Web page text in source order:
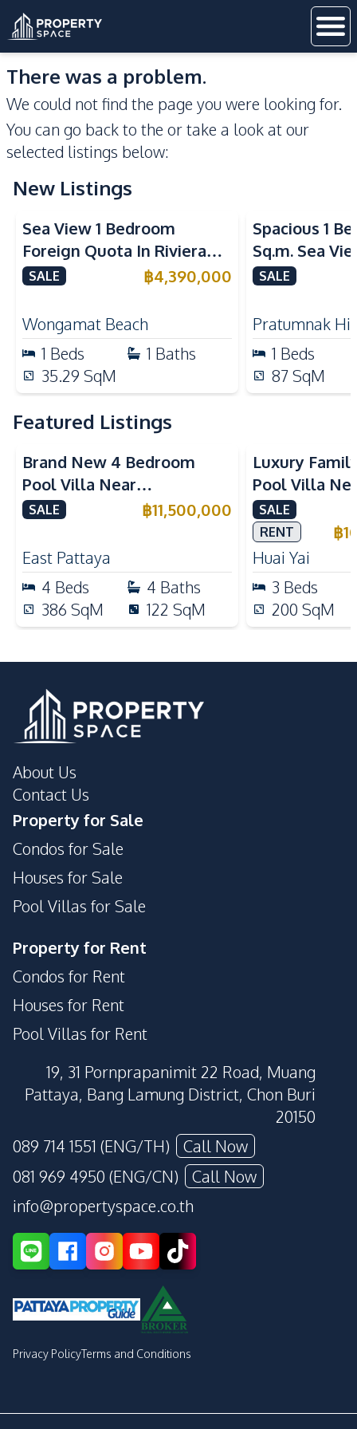
There was a problem.
We could not find the page you were looking for.
You can go back to the or take a look at our
selected listings below:
New Listings
Sea View
Sea View 1 Bedroom
Foreign Quota In Riviera
Wongamat Beach Pattaya
SALE ฿4,390,000
Wongamat Beach
1 Beds 1 Baths
35.29 SqM
Spacious 1
Sq.m. Sea
View Talay
SALE
Pratumnak
1 Beds
87 SqM
Featured Listings
Brand New 4 Bedroom
Pool Villa Near
Mabprachan Lake For Sale
SALE ฿11,500,000
East Pattaya
4 Beds 4 Baths
386 SqM 122 SqM
Luxury
Pool Villa
International
Sale
SALE
RENT
฿
Huai Yai
3 Beds
200 SqM
About Us
Contact Us
Property for Sale
Condos for Sale
Houses for Sale
Pool Villas for Sale
Property for Rent
Condos for Rent
Houses for Rent
Pool Villas for Rent
19, 31 Pornprapanimit 22 Road, Muang
Pattaya, Bang Lamung District, Chon Buri
20150
089 714 1551 (ENG/TH)
Call Now
081 969 4950 (ENG/CN)
Call Now
info@propertyspace.co.th
Privacy PolicyTerms and Conditions